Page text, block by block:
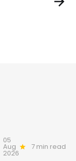
05
Aug
2026
7 min read